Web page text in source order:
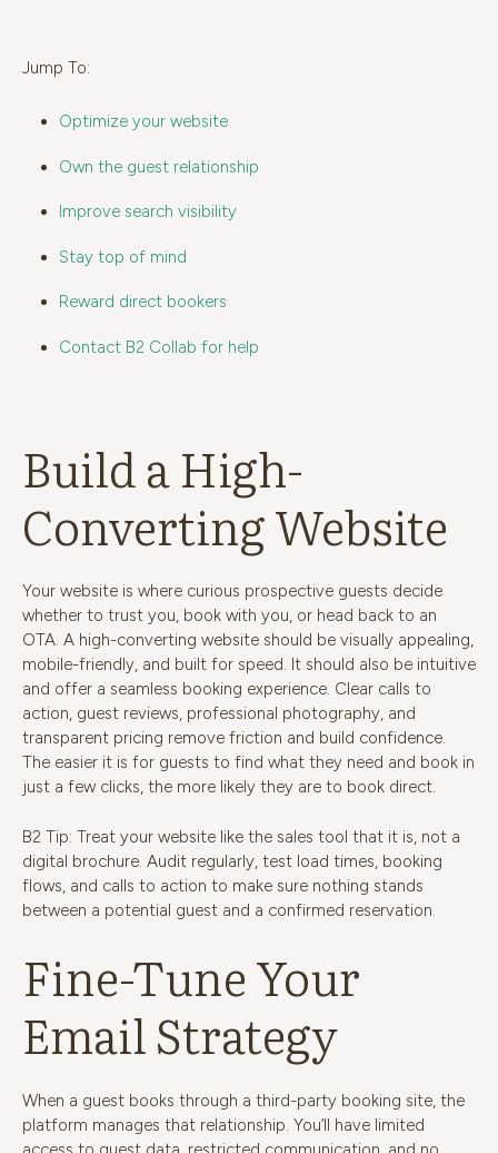
Jump To:
Optimize your website
Own the guest relationship
Improve search visibility
Stay top of mind
Reward direct bookers
Contact B2 Collab for help
Build a High-
Converting Website
Your website is where curious prospective guests decide
whether to trust you, book with you, or head back to an
OTA. A high-converting website should be visually appealing,
mobile-friendly, and built for speed. It should also be intuitive
and offer a seamless booking experience. Clear calls to
action, guest reviews, professional photography, and
transparent pricing remove friction and build confidence.
The easier it is for guests to find what they need and book in
just a few clicks, the more likely they are to book direct.
B2 Tip: Treat your website like the sales tool that it is, not a
digital brochure. Audit regularly, test load times, booking
flows, and calls to action to make sure nothing stands
between a potential guest and a confirmed reservation.
Fine-Tune Your
Email Strategy
When a guest books through a third-party booking site, the
platform manages that relationship. You’ll have limited